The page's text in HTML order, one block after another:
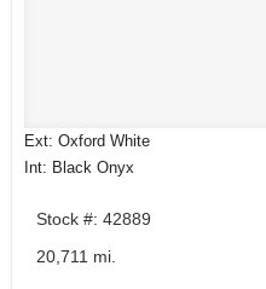
Ext: Oxford White
Int: Black Onyx
Stock #: 42889
20,711 mi.